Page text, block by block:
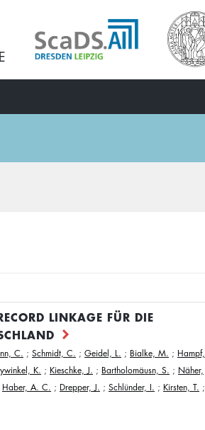
LINKAGE FÜR DIE
C. ; Schmidt, C. ; Geidel, L. ; Bialke, M. ; Hampf,
K. ; Kieschke, J. ; Bartholomäusn, S. ; Näher,
Haber, A. C. ; Drepper, J. ; Schlünder, I. ; Kirsten, T. ;